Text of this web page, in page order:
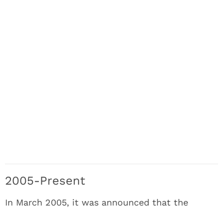
2005-Present
In March 2005, it was announced that the